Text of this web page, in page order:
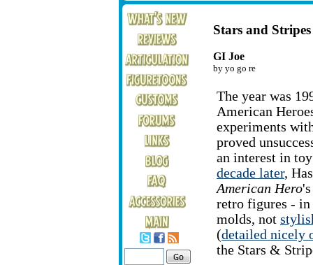
Stars and
GI Joe
by yo go re
The year was
American
experiments
proved
an interest in
decade later,
American Hero
retro figures - in
molds, not
(detailed nicely
the Stars &